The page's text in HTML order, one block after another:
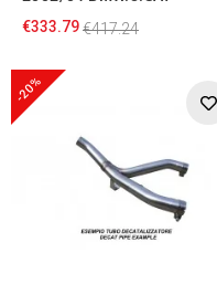
€333.79€417.24
-20%